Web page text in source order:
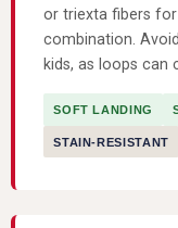
or triexta fibers
combination.
kids, as loops can
SOFT LANDING
STAIN-RESISTANT